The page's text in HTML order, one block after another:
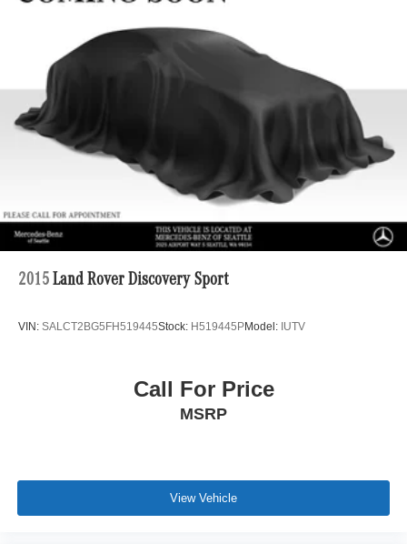
Permanent Locking Hubs
Double Wishbone Front Suspension w/Coil Springs
Multi-Link Rear Suspension w/Coil Springs
Regenerative 4-Wheel Disc Brakes w/4-Wheel ABS,
Front Vented Discs, Brake Assist, Hill Descent Control,
Hill Hold Control and Electric Parking Brake
Lithium Ion (li-Ion) Traction Battery 1 kWh Capacity
2015 Land Rover Discovery Sport
VIN: SALCT2BG5FH519445Stock: H519445PModel: IUTV
Call For Price
MSRP
View Vehicle